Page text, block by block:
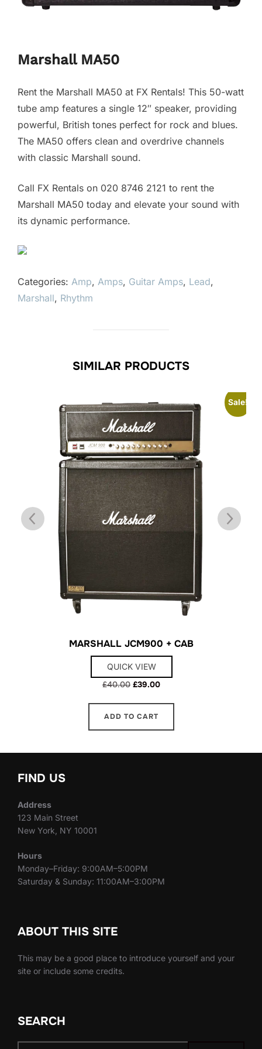
Marshall MA50
Rent the Marshall MA50 at FX Rentals! This 50-watt
tube amp features a single 12″ speaker, providing
powerful, British tones perfect for rock and blues.
The MA50 offers clean and overdrive channels
with classic Marshall sound.
Call FX Rentals on 020 8746 2121 to rent the
Marshall MA50 today and elevate your sound with
its dynamic performance.
Categories: Amp, Amps, Guitar Amps, Lead,
Marshall, Rhythm
SIMILAR PRODUCTS
Sale!
MARSHALL JCM900 + CAB
QUICK VIEW
£40.00 Original
was:
£39.00Current
ADD TO CART
FIND US
Address
123 Main Street
New York, NY 10001
Hours
Monday–Friday: 9:00AM–5:00PM
Saturday & Sunday: 11:00AM–3:00PM
ABOUT THIS SITE
This may be a good place to introduce yourself and your
site or include some credits.
SEARCH